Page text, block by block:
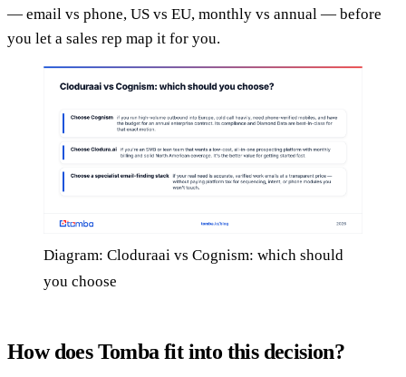
— email vs phone, US vs EU, monthly vs annual — before
you let a sales rep map it for you.
Diagram: Cloduraai vs Cognism: which should
you choose
How does Tomba fit into this decision?